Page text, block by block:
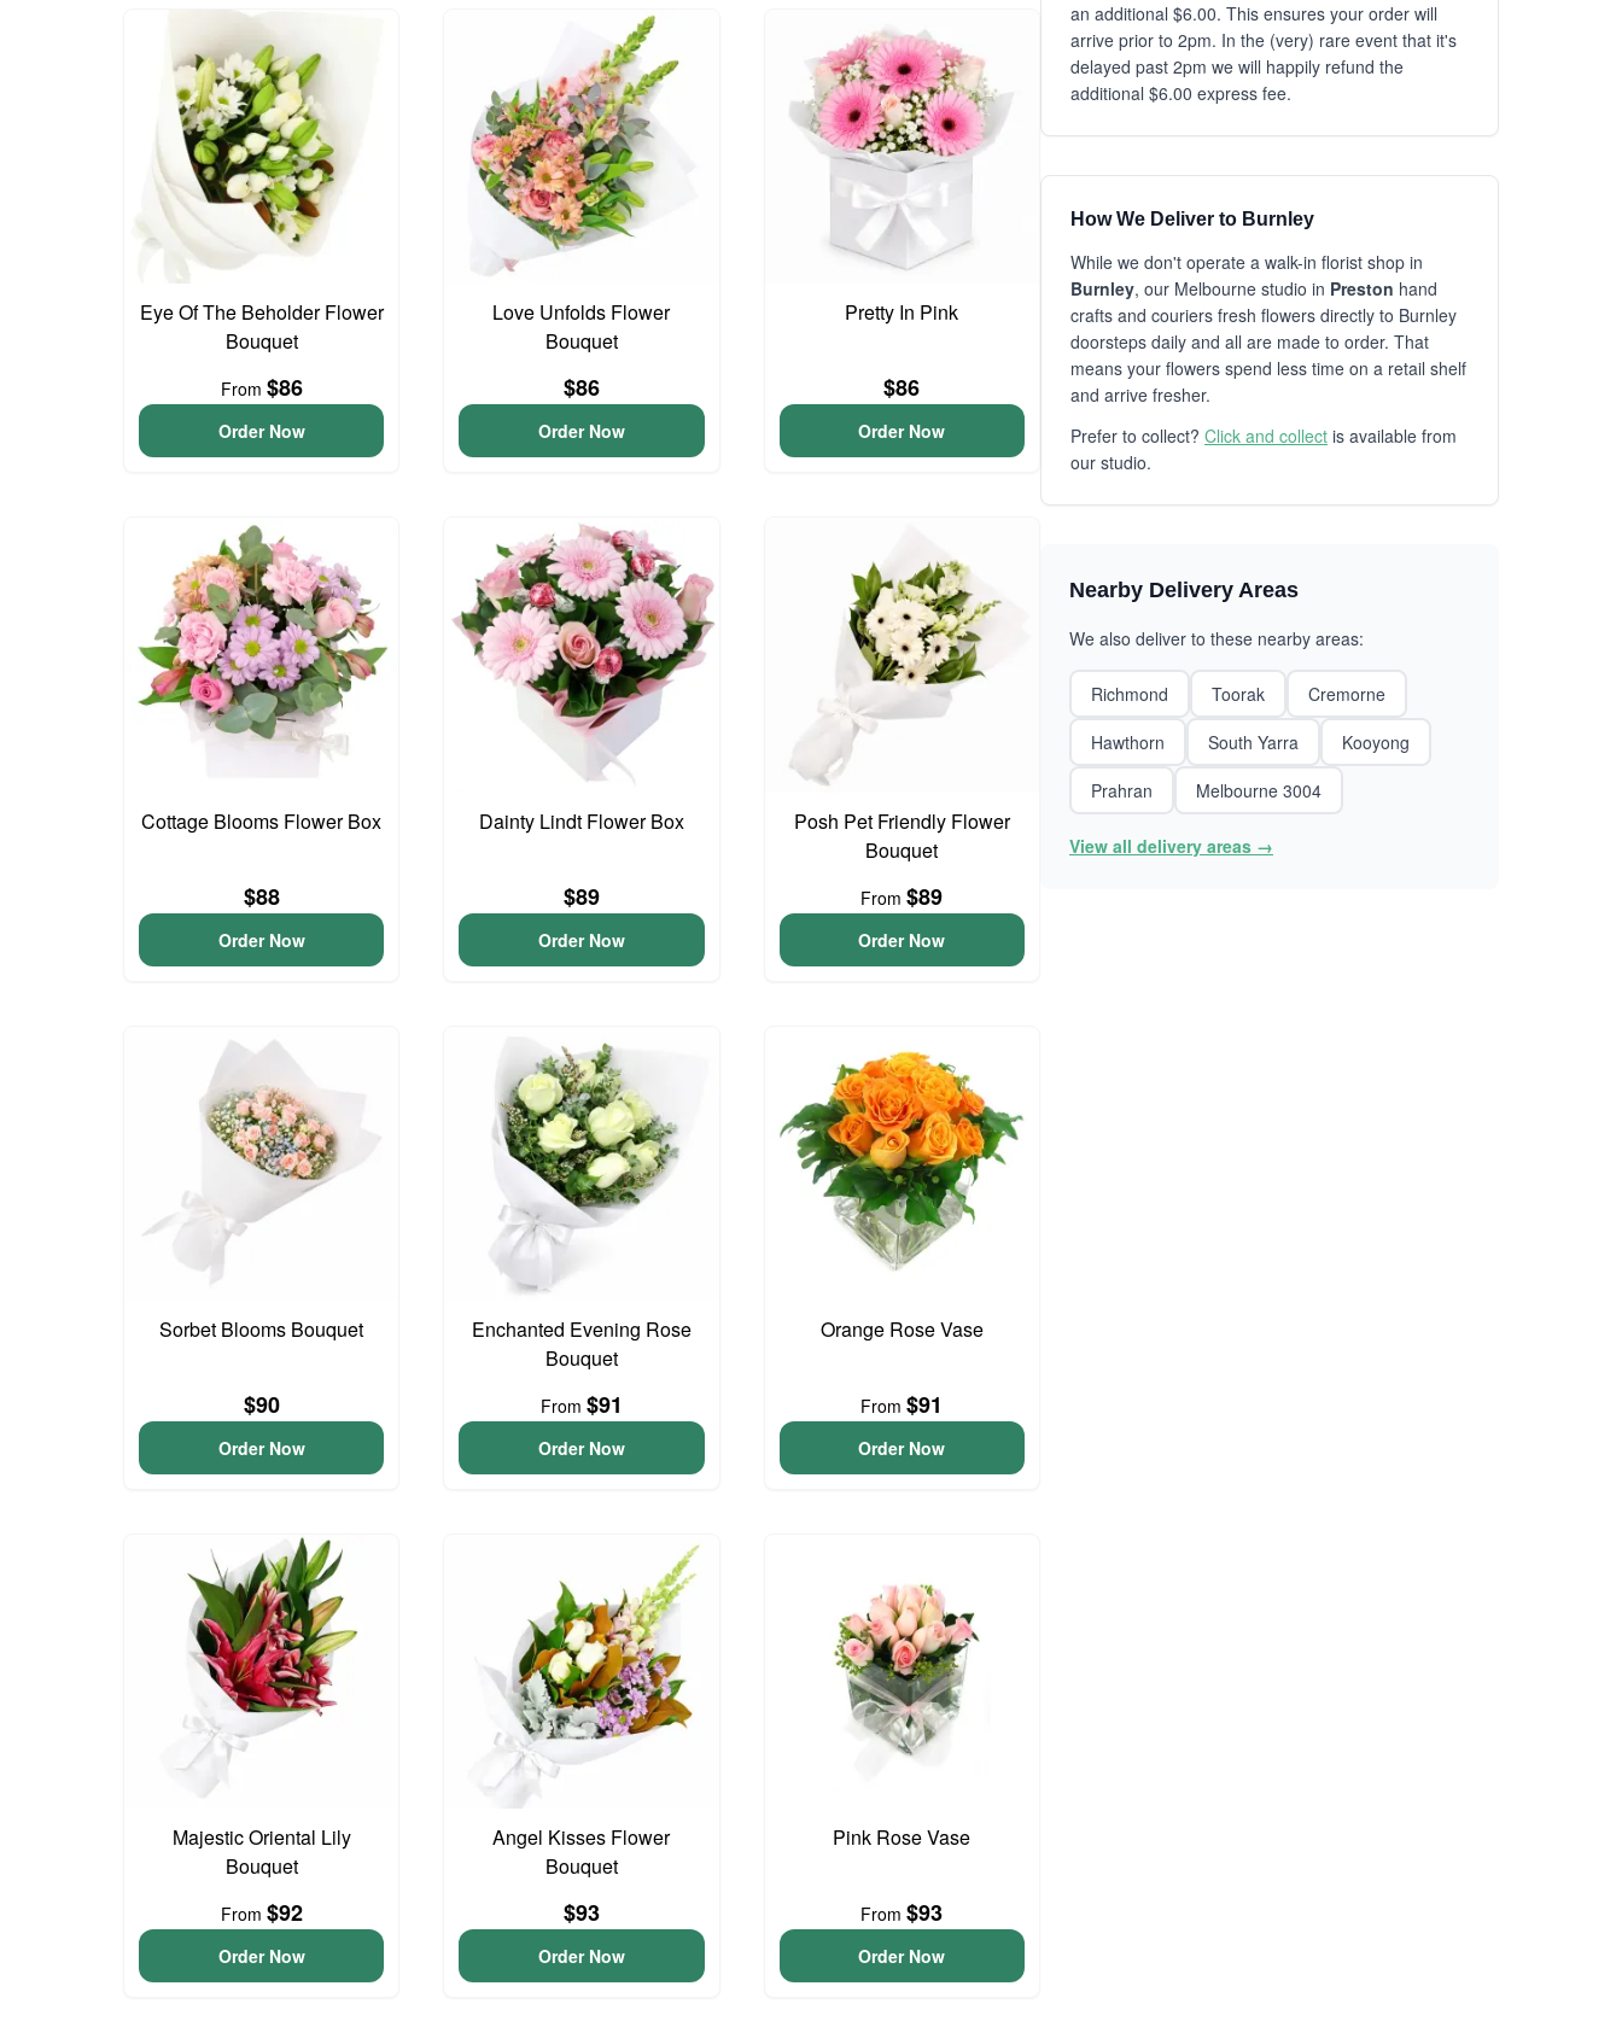
Eye Of The Beholder Flower
Bouquet
From $86
Order Now
Love Unfolds Flower
Bouquet
$86
Order Now
Pretty In Pink
$86
Order Now
Cottage Blooms Flower Box
$88
Order Now
Dainty Lindt Flower Box
$89
Order Now
Posh Pet Friendly Flower
Bouquet
From$89
Order Now
Sorbet Blooms Bouquet
$90
Order Now
Enchanted Evening Rose
Bouquet
From $91
Order Now
Orange Rose Vase
From$91
Order Now
Majestic Oriental Lily
Bouquet
From $92
Order Now
Angel Kisses Flower
Bouquet
$93
Order Now
Pink Rose Vase
From$93
Order Now
an additional $6.00. This ensures your order will
arrive prior to 2pm. In the (very) rare event that it's
delayed past 2pm we will happily refund the
additional $6.00 express fee.
How We Deliver to Burnley
While we don't operate a walk-in florist shop in
Burnley, our Melbourne studio in Preston hand
crafts and couriers fresh flowers directly to Burnley
doorsteps daily and all are made to order. That
means your flowers spend less time on a retail shelf
and arrive fresher.
Prefer to collect? Click and collect is available from
our studio.
Nearby Delivery Areas
We also deliver to these nearby areas:
Richmond Toorak
Cremorne
Hawthorn
South Yarra
Kooyong
Prahran
Melbourne 3004
View all delivery areas →